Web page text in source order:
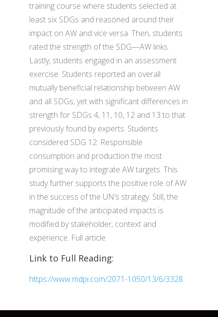
training course where students selected at
least six SDGs and reasoned around their
impact on AW and vice versa. Then, students
rated the strength of the SDG—AW links.
Lastly, students engaged in an assessment
exercise. Students reported an overall
mutually beneficial relationship between AW
and all SDGs, yet with significant differences in
strength for SDGs 4, 11, 10, 12 and 13 to that
previously found by experts. Students
considered SDG 12: Responsible
consumption and production the most
promising way to integrate AW targets. This
study further supports the positive role of AW
in the success of the UN’s strategy. Still, the
magnitude of the anticipated impacts is
modified by stakeholder, context and
experience. Full article
Link to Full Reading:
https://www.mdpi.com/2071-1050/13/6/3328